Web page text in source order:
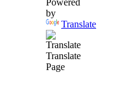
by
Translate
Translate
Page